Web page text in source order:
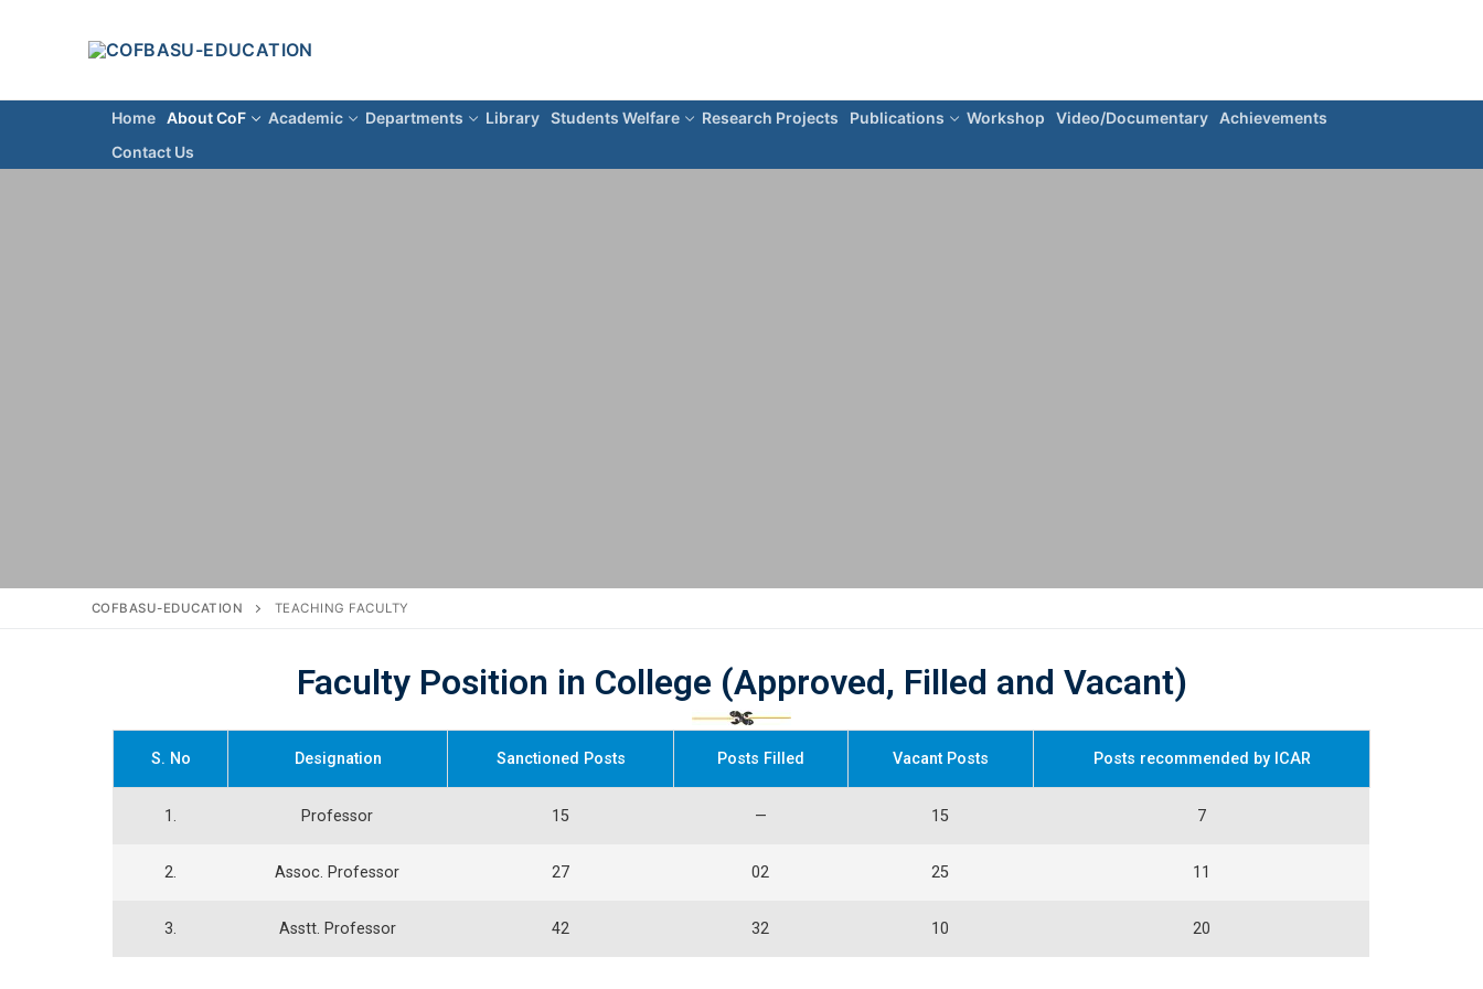
Home About CoF Academic Departments Library Students Welfare Research Projects Publications Workshop Video/Documentary Achievements
Contact Us
COFBASU-EDUCATION TEACHING FACULTY
Faculty Position in College (Approved, Filled and Vacant)
S. No Designation Sanctioned Posts Posts Filled Vacant Posts Posts recommended by ICAR
1. Professor 15 — 15 7
2. Assoc. Professor 27 02 25 11
3. Asstt. Professor 42 32 10 20